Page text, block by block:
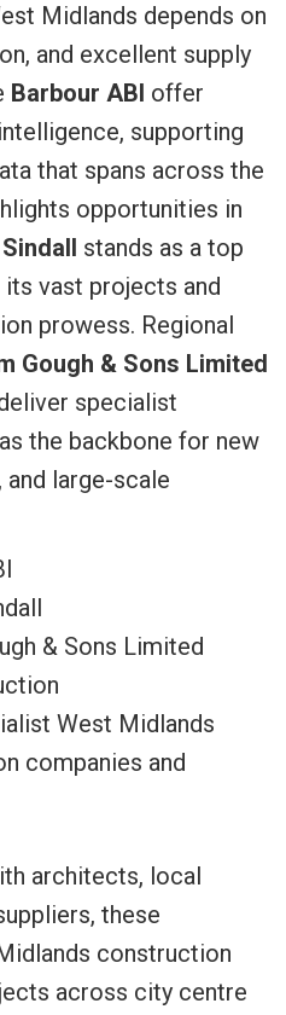
Midlands depends on
and excellent supply
Barbour ABI offer
supporting
that spans across the
opportunities in
stands as a top
vast projects and
prowess. Regional
Gough & Sons Limited
specialist
the backbone for new
large-scale
& Sons Limited
West Midlands
companies and
architects, local
these
construction
across city centre